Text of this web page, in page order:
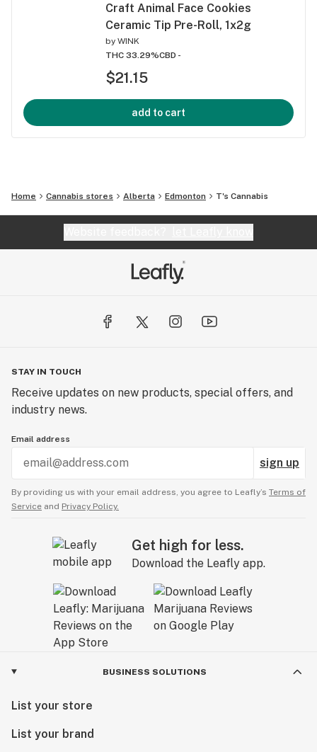
Craft Animal Face Cookies
Ceramic Tip Pre-Roll, 1x2g
by WINK
THC 33.29%CBD -
$21.15
add to cart
Home Cannabis stores Alberta Edmonton T's Cannabis
STAY IN TOUCH
Receive updates on new products, special offers, and
industry news.
Email address
sign up
By providing us with your email address, you agree to Leafly’s Terms of
Service and Privacy Policy.
Get high for less.
Download the Leafly app.
BUSINESS SOLUTIONS
List your store
List your brand